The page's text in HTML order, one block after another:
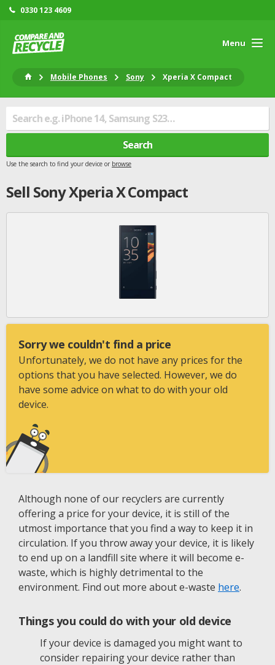
0330 123 4609
Menu
Mobile Phones Sony Xperia X Compact
Search
Use the search to find your device or browse
Sell SonyXperia X Compact
Sorry we couldn't find a price
Unfortunately, we do not have any prices for the
options that you have selected. However, we do
have some advice on what to do with your old
device.
Although none of our recyclers are currently
offering a price for your device, it is still of the
utmost importance that you find a way to keep it in
circulation. If you throw away your device, it is likely
to end up on a landfill site where it will become e-
waste, which is highly detrimental to the
environment. Find out more about e-waste here.
Things you could do with your old device
If your device is damaged you might want to
consider repairing your device rather than